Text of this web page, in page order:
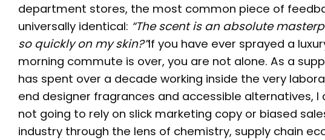
department stores, the most common piece of
universally identical: “The scent is an absolute
so quickly on my skin?”If you have ever sprayed a
morning commute is over, you are not alone. As a
has spent over a decade working inside the very
end designer fragrances and accessible alternatives,
not going to rely on slick marketing copy or biased
industry through the lens of chemistry, supply chain